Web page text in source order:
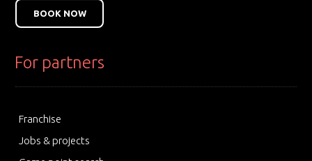
BOOK NOW
For partners
Franchise
Jobs & projects